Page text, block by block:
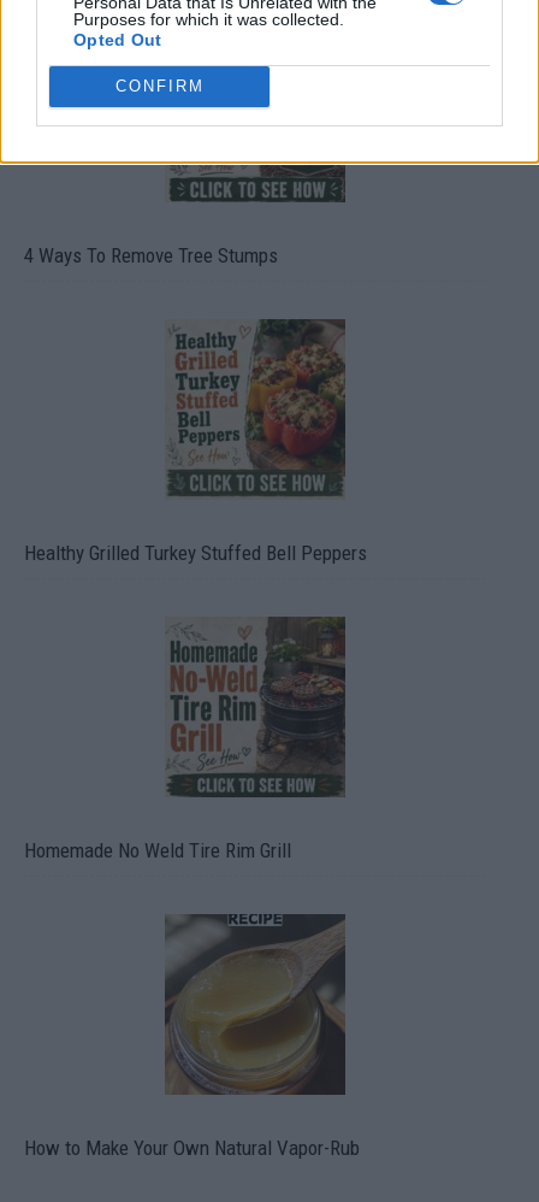
Purposes for which it was collected.
Opted Out
CONFIRM
4 Ways To Remove Tree Stumps
Healthy Grilled Turkey Stuffed Bell Peppers
Homemade No Weld Tire Rim Grill
How to Make Your Own Natural Vapor-Rub